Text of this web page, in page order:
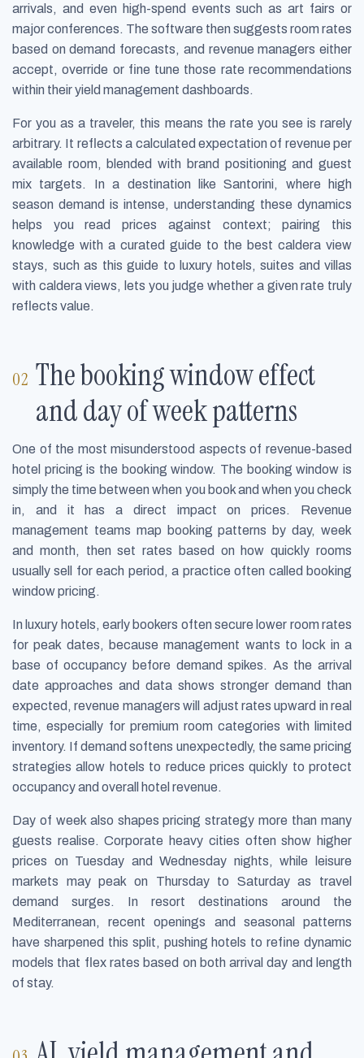
arrivals, and even high-spend events such as art fairs or
major conferences. The software then suggests room rates
based on demand forecasts, and revenue managers either
accept, override or fine tune those rate recommendations
within their yield management dashboards.
For you as a traveler, this means the rate you see is rarely
arbitrary. It reflects a calculated expectation of revenue per
available room, blended with brand positioning and guest
mix targets. In a destination like Santorini, where high
season demand is intense, understanding these dynamics
helps you read prices against context; pairing this
knowledge with a curated guide to the best caldera view
stays, such as this guide to luxury hotels, suites and villas
with caldera views, lets you judge whether a given rate truly
reflects value.
The booking window effect
and day of week patterns
One of the most misunderstood aspects of revenue-based
hotel pricing is the booking window. The booking window is
simply the time between when you book and when you check
in, and it has a direct impact on prices. Revenue
management teams map booking patterns by day, week
and month, then set rates based on how quickly rooms
usually sell for each period, a practice often called booking
window pricing.
In luxury hotels, early bookers often secure lower room rates
for peak dates, because management wants to lock in a
base of occupancy before demand spikes. As the arrival
date approaches and data shows stronger demand than
expected, revenue managers will adjust rates upward in real
time, especially for premium room categories with limited
inventory. If demand softens unexpectedly, the same pricing
strategies allow hotels to reduce prices quickly to protect
occupancy and overall hotel revenue.
Day of week also shapes pricing strategy more than many
guests realise. Corporate heavy cities often show higher
prices on Tuesday and Wednesday nights, while leisure
markets may peak on Thursday to Saturday as travel
demand surges. In resort destinations around the
Mediterranean, recent openings and seasonal patterns
have sharpened this split, pushing hotels to refine dynamic
models that flex rates based on both arrival day and length
of stay.